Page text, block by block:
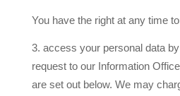
You have the right at any time
access your personal data
request to our Information
are set out below. We may